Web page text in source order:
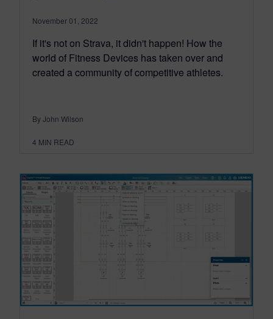
November 01, 2022
If it's not on Strava, it didn't happen! How the
world of Fitness Devices has taken over and
created a community of competitive athletes.
By John Wilson
4 MIN READ